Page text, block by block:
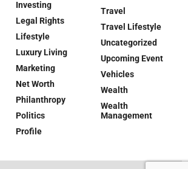
Investing
Legal Rights
Lifestyle
Luxury Living
Marketing
Net Worth
Philanthropy
Politics
Profile
Travel
Travel Lifestyle
Uncategorized
Upcoming Event
Vehicles
Wealth
Wealth
Management